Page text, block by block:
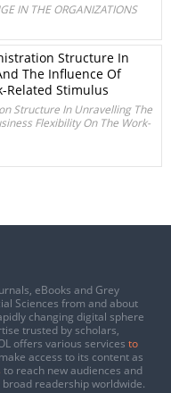
IN THE ORGANIZATIONS
Structure In
The Influence Of
Related Stimulus
Structure In Unravelling The
Flexibility On The Work-
eBooks and Grey
Sciences from and about
changing digital sphere
trusted by scholars,
offers various services to
access to its content as
to reach new audiences and
readership worldwide.